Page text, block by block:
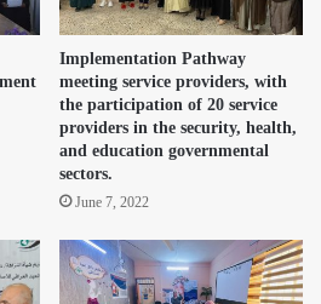
Implementation Pathway
meeting service providers, with
the participation of 20 service
providers in the security, health,
and education governmental
sectors.
June 7, 2022